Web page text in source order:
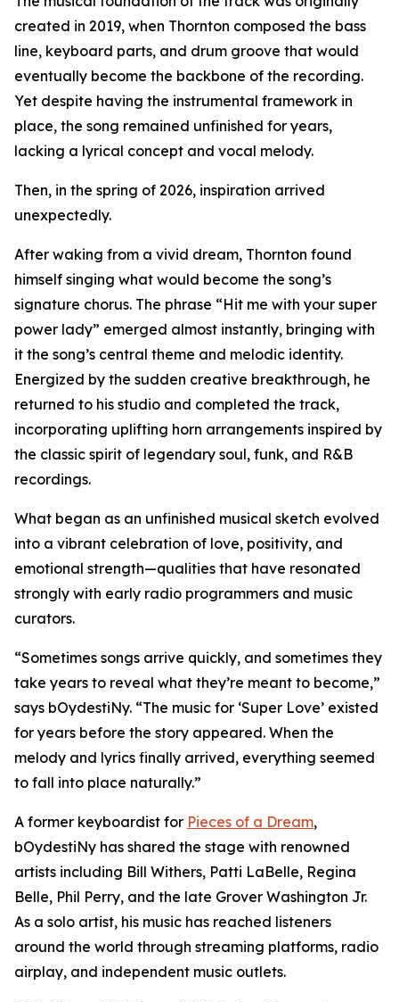
created in 2019, when Thornton composed the bass
line, keyboard parts, and drum groove that would
eventually become the backbone of the recording.
Yet despite having the instrumental framework in
place, the song remained unfinished for years,
lacking a lyrical concept and vocal melody.
Then, in the spring of 2026, inspiration arrived
unexpectedly.
After waking from a vivid dream, Thornton found
himself singing what would become the song’s
signature chorus. The phrase “Hit me with your super
power lady” emerged almost instantly, bringing with
it the song’s central theme and melodic identity.
Energized by the sudden creative breakthrough, he
returned to his studio and completed the track,
incorporating uplifting horn arrangements inspired by
the classic spirit of legendary soul, funk, and R&B
recordings.
What began as an unfinished musical sketch evolved
into a vibrant celebration of love, positivity, and
emotional strength—qualities that have resonated
strongly with early radio programmers and music
curators.
“Sometimes songs arrive quickly, and sometimes they
take years to reveal what they’re meant to become,”
says bOydestiNy. “The music for ‘Super Love’ existed
for years before the story appeared. When the
melody and lyrics finally arrived, everything seemed
to fall into place naturally.”
A former keyboardist for Pieces of a Dream,
bOydestiNy has shared the stage with renowned
artists including Bill Withers, Patti LaBelle, Regina
Belle, Phil Perry, and the late Grover Washington Jr.
As a solo artist, his music has reached listeners
around the world through streaming platforms, radio
airplay, and independent music outlets.